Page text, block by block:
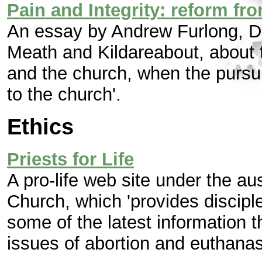
Pain and Integrity: reform
An essay by Andrew Furlong,
Meath and Kildareabout,
and the church, when the
to the church'.
Ethics
Priests for Life
A pro-life web site under the
Church, which 'provides
some of the latest information
issues of abortion and